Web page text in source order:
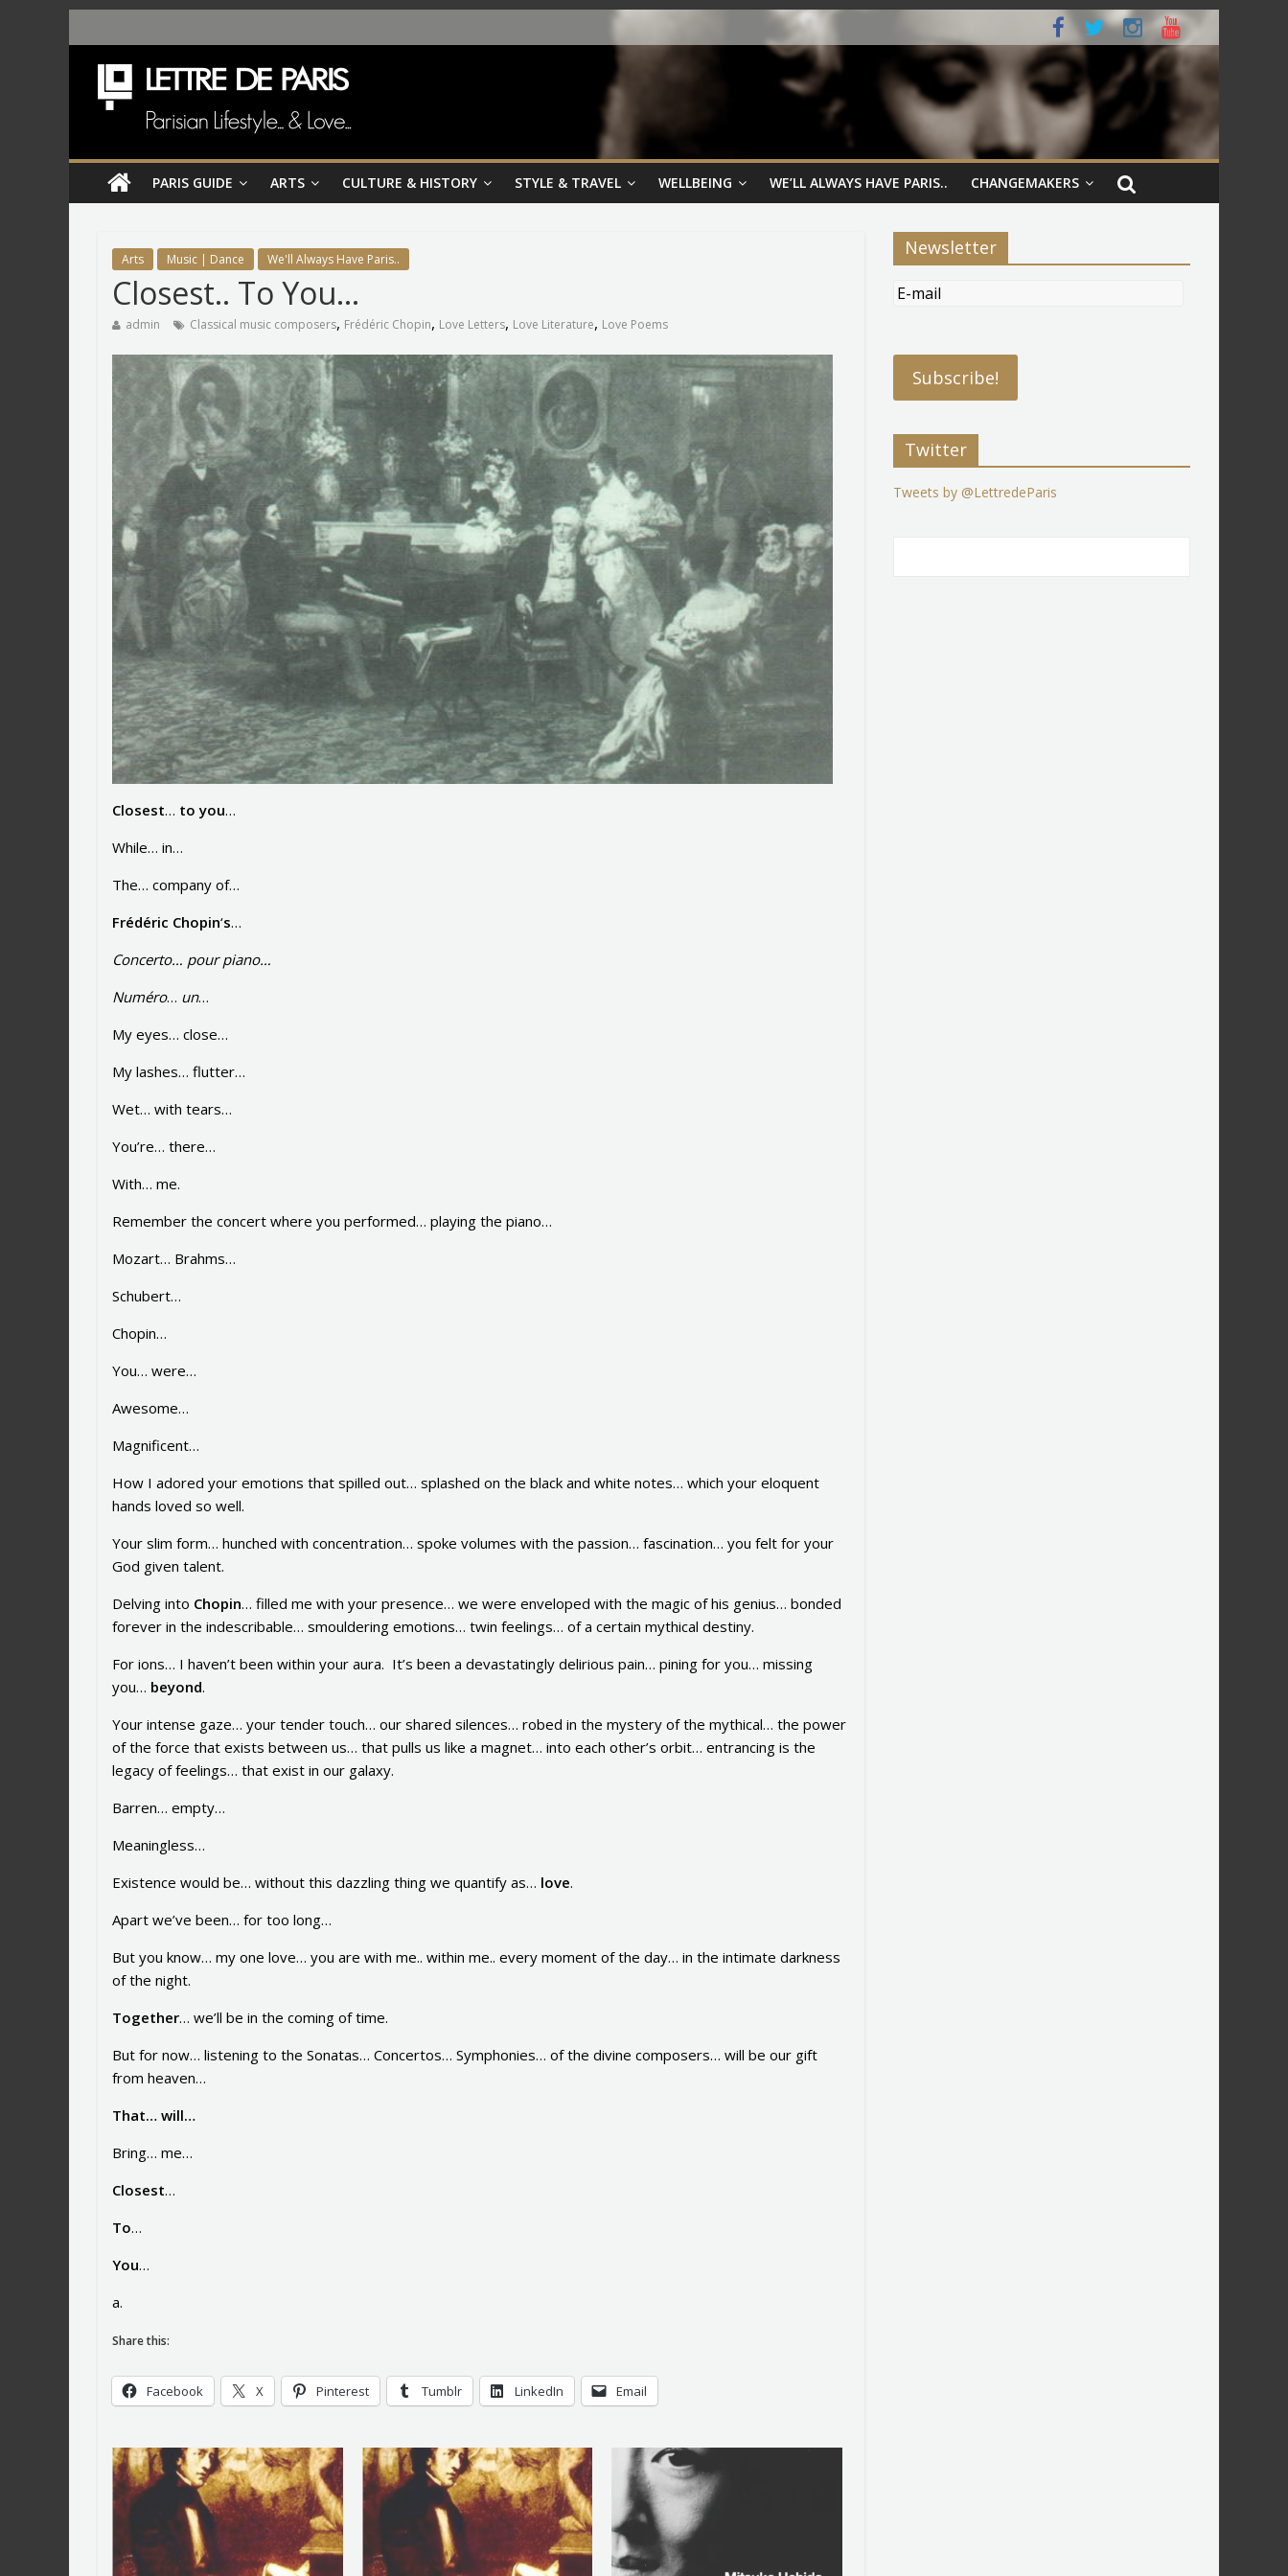
PARIS GUIDE ARTS CULTURE & HISTORY STYLE & TRAVEL WELLBEING WE’LL ALWAYS HAVE PARIS.. CHANGEMAKERS
Arts Music | Dance We'll Always Have Paris..
Closest.. To You…
admin Classical music composers, Frédéric Chopin, Love Letters, Love Literature, Love Poems
Closest… to you…
While… in…
The… company of…
Frédéric Chopin‘s…
Concerto… pour piano…
Numéro… un…
My eyes… close…
My lashes… flutter…
Wet… with tears…
You’re… there…
With… me.
Remember the concert where you performed… playing the piano…
Mozart… Brahms…
Schubert…
Chopin…
You… were…
Awesome…
Magnificent…
How I adored your emotions that spilled out… splashed on the black and white notes… which your eloquent
hands loved so well.
Your slim form… hunched with concentration… spoke volumes with the passion… fascination… you felt for your
God given talent.
Delving into Chopin… filled me with your presence… we were enveloped with the magic of his genius… bonded
forever in the indescribable… smouldering emotions… twin feelings… of a certain mythical destiny.
For ions… I haven’t been within your aura. It’s been a devastatingly delirious pain… pining for you… missing
you… beyond.
Your intense gaze… your tender touch… our shared silences… robed in the mystery of the mythical… the power
of the force that exists between us… that pulls us like a magnet… into each other’s orbit… entrancing is the
legacy of feelings… that exist in our galaxy.
Barren… empty…
Meaningless…
Existence would be… without this dazzling thing we quantify as… love.
Apart we’ve been… for too long…
But you know… my one love… you are with me.. within me.. every moment of the day… in the intimate darkness
of the night.
Together… we’ll be in the coming of time.
But for now… listening to the Sonatas… Concertos… Symphonies… of the divine composers… will be our gift
from heaven…
That… will…
Bring… me…
Closest…
To…
You…
a.
Share this:
Facebook X Pinterest Tumblr LinkedIn Email
Newsletter
Twitter
Tweets by @LettredeParis